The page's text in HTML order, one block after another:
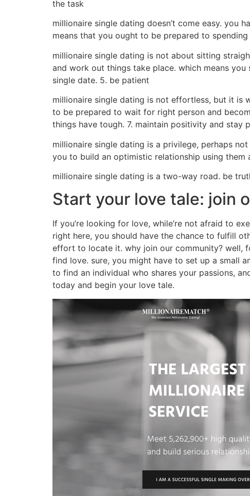
the task
millionaire single dating doesn’t come easy.
means that you ought to be prepared to
millionaire single dating is not about sitting
and work out things take place. which means
single date. 5. be patient
millionaire single dating is not effortless, but it is
to be prepared to wait for right person and
things have tough. 7. maintain positivity and stay
millionaire single dating is a privilege, perhaps
you to build an optimistic relationship using them
millionaire single dating is a two-way road. be
Start your love tale: join
If you’re looking for love, while’re not afraid to
right here, you should have the chance to fulfill
effort to locate it. why join our community? well,
find love. sure, you might have to set up a small
to find an individual who shares your passions,
today and begin your love tale.